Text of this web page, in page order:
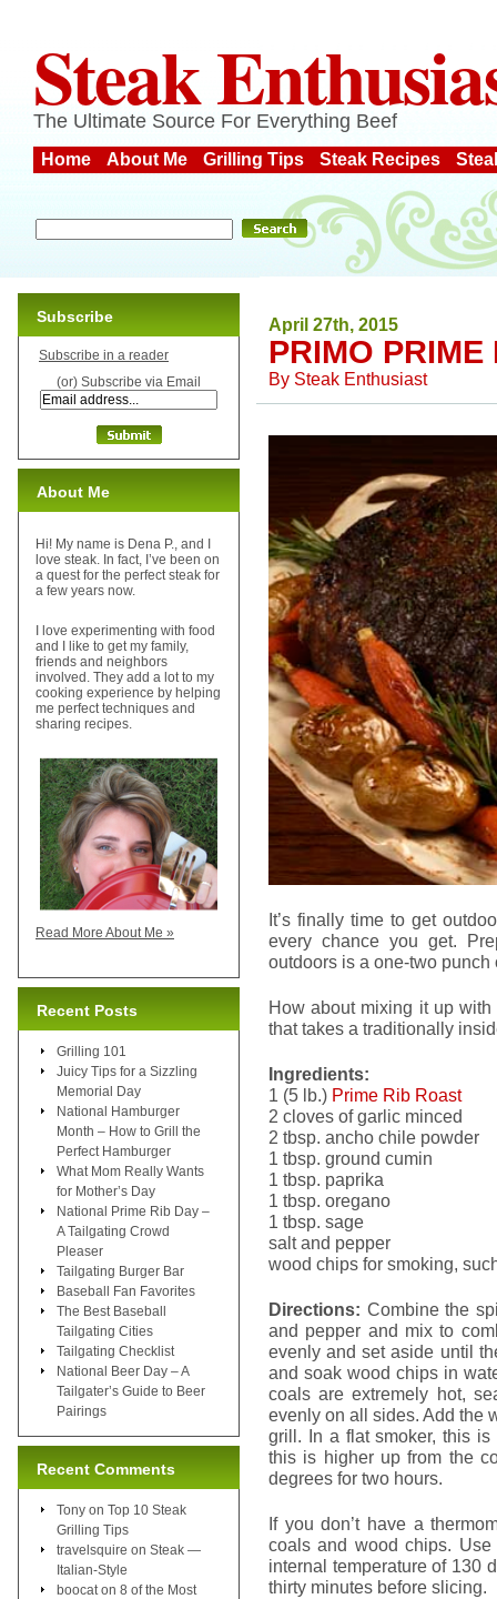
Steak
The Ultimate Source For Everything Beef
Home About Me Grilling Tips Steak Recipes
April 27th, 2015
PRIMO
By Steak Enthusiast
It’s finally time to get
every chance you get.
outdoors is a one-two punch
How about mixing it up
that takes a traditionally
Ingredients:
1 (5 lb.) Prime Rib Roast
2 cloves of garlic minced
2 tbsp. ancho chile powder
1 tbsp. ground cumin
1 tbsp. paprika
1 tbsp. oregano
1 tbsp. sage
salt and pepper
wood chips for smoking,
Directions: Combine the
and pepper and mix to
evenly and set aside until
and soak wood chips in
coals are extremely hot,
evenly on all sides. Add the
grill. In a flat smoker, this is
this is higher up from the
degrees for two hours.
If you don’t have a
coals and wood chips.
internal temperature of 130
thirty minutes before slicing.
Subscribe
Subscribe in a reader
(or) Subscribe via Email
About Me
Hi! My name is Dena P., and I
love steak. In fact, I’ve been on
a quest for the perfect steak for
a few years now.
I love experimenting with food
and I like to get my family,
friends and neighbors
involved. They add a lot to my
cooking experience by helping
me perfect techniques and
sharing recipes.
Read More About Me »
Recent Posts
Grilling 101
Juicy Tips for a Sizzling
Memorial Day
National Hamburger
Month – How to Grill the
Perfect Hamburger
What Mom Really Wants
for Mother’s Day
National Prime Rib Day –
A Tailgating Crowd
Pleaser
Tailgating Burger Bar
Baseball Fan Favorites
The Best Baseball
Tailgating Cities
Tailgating Checklist
National Beer Day – A
Tailgater’s Guide to Beer
Pairings
Recent Comments
Tony on Top 10 Steak
Grilling Tips
travelsquire on Steak —
Italian-Style
boocat on 8 of the Most